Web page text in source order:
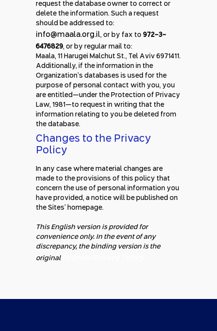
request the database owner to correct or
delete the information. Such a request
should be addressed to:
info@maala.org.il, or by fax to 972-3-
6476829, or by regular mail to:
Maala, 11 Harugei Malchut St., Tel Aviv 6971411.
Additionally, if the information in the
Organization’s databases is used for the
purpose of personal contact with you, you
are entitled—under the Protection of Privacy
Law, 1981—to request in writing that the
information relating to you be deleted from
the database.
Changes to the Privacy
Policy
In any case where material changes are
made to the provisions of this policy that
concern the use of personal information you
have provided, a notice will be published on
the Sites’ homepage.
This English version is provided for
convenience only. In the event of any
discrepancy, the binding version is the
original